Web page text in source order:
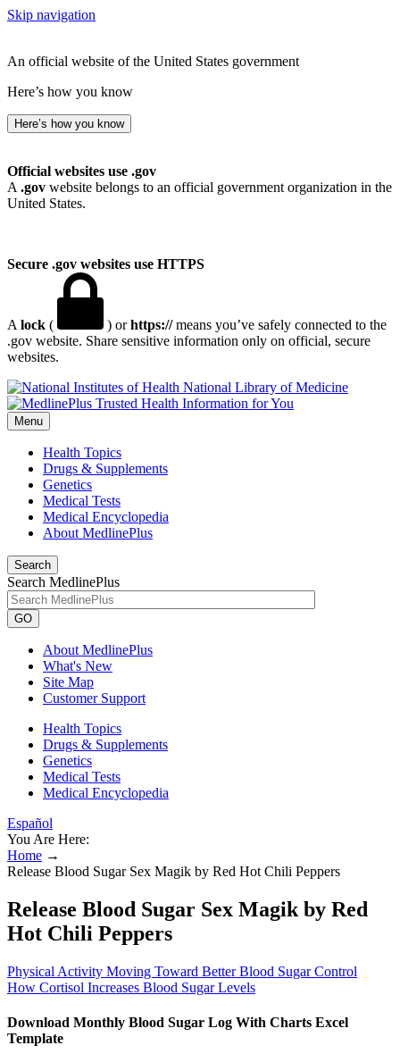
Skip navigation
An official website of the United States government
Here’s how you know
Here’s how you know
Official websites use .gov
A .gov website belongs to an official government organization in the
United States.
Secure .gov websites use HTTPS
A lock ( ) orhttps://means you’ve safely connected to the
.gov website. Share sensitive information only on official, secure
websites.
National Library of Medicine
Menu
Health Topics
Drugs & Supplements
Genetics
Medical Tests
Medical Encyclopedia
About MedlinePlus
Search
Search MedlinePlus
GO
About MedlinePlus
What's New
Site Map
Customer Support
Health Topics
Drugs & Supplements
Genetics
Medical Tests
Medical Encyclopedia
Español
You Are Here:
Home →
Release Blood Sugar Sex Magik by Red Hot Chili Peppers
Release Blood Sugar Sex Magik by Red
Hot Chili Peppers
Physical Activity Moving Toward Better Blood Sugar Control
How Cortisol Increases Blood Sugar Levels
Download Monthly Blood Sugar Log With Charts Excel
Template